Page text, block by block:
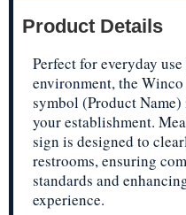
Product Details
Perfect for everyday
environment, the
symbol (Product
your establishment.
sign is designed to
restrooms, ensuring
standards and
experience.